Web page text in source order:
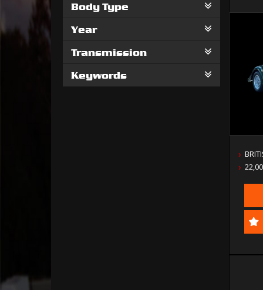
Body Type
Year
Transmission
Keywords